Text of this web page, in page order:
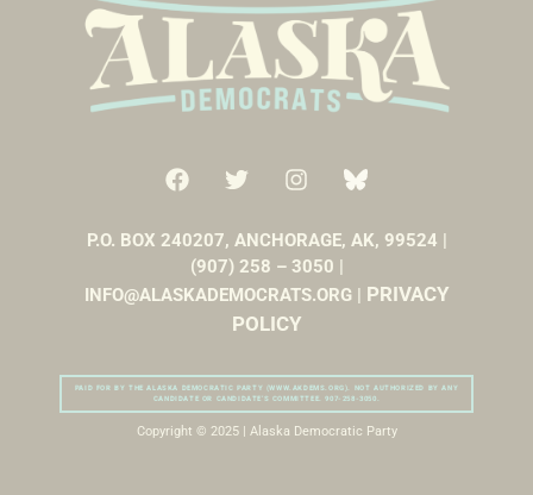
P.O. BOX 240207, ANCHORAGE, AK, 99524 |
(907) 258 – 3050 |
INFO@ALASKADEMOCRATS.ORG | PRIVACY
POLICY
PAID FOR BY THE ALASKA DEMOCRATIC PARTY (WWW.AKDEMS.ORG). NOT AUTHORIZED BY ANY
CANDIDATE OR CANDIDATE’S COMMITTEE. 907-258-3050.
Copyright © 2025 | Alaska Democratic Party